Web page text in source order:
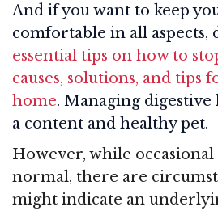
And if you want to keep
comfortable in all aspects,
essential tips on how to
causes, solutions, and tips
home. Managing
a content and healthy pet.
However, while occasional
normal, there are
might indicate an